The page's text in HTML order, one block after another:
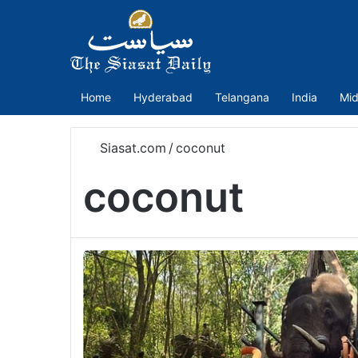
Home Hyderabad Telangana India
Siasat.com /coconut
coconut